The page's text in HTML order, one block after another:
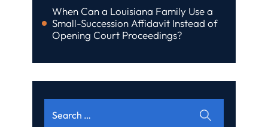
When Can a Louisiana Family Use a
Small-Succession Affidavit Instead of
Opening Court Proceedings?
for: